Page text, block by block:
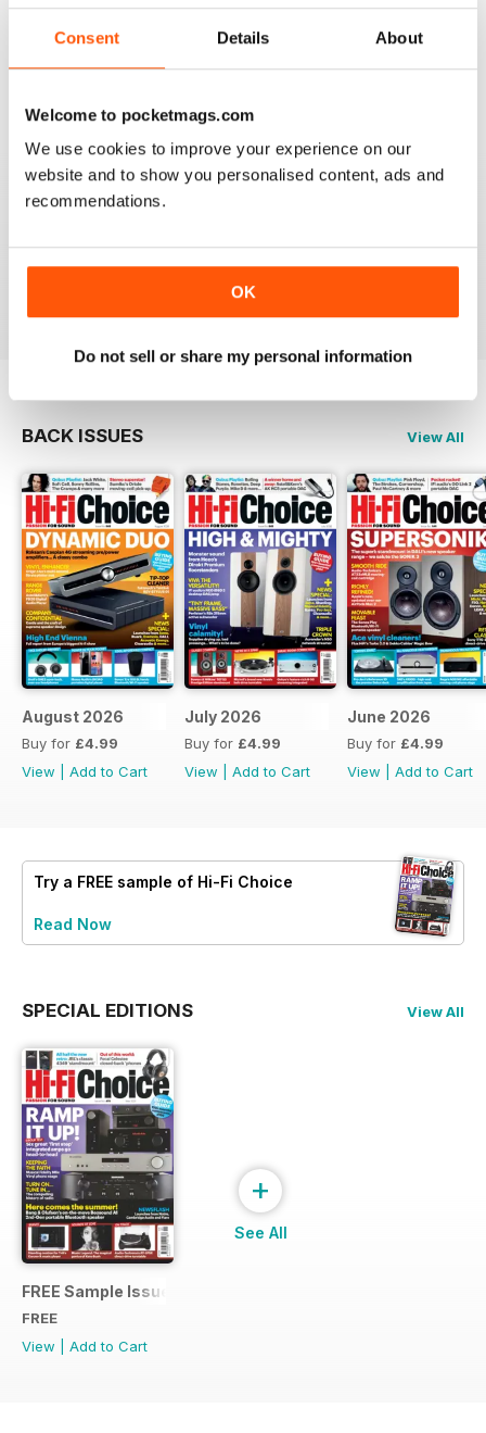
Consent Details About
Welcome to pocketmags.com
We use cookies to improve your experience on our
website and to show you personalised content, ads and
recommendations.
OK
Do not sell or share my personal information
I really appreciate to discover new albums thanks to
this long time accurate magazine that I know since
many decades. Thomas from Belgium
HI-FI CHOICE
BACK ISSUES View All
August 2026
Buy for £4.99
View
Add to Cart
July 2026
Buy for £4.99
View
Add to Cart
June 2026
Buy for £4.99
View
Add to Cart
Try a FREE sample of Hi-Fi Choice
Read Now
SPECIAL EDITIONS View All
FREE Sample Issue
FREE
View
Add to Cart
+
See All